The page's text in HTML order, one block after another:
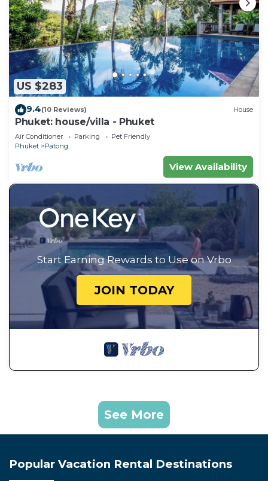
US $283
9.4(10 Reviews) House
Phuket: house/villa - Phuket
Air Conditioner Parking
Pet Friendly
Phuket
Patong
View Availability
Start Earning Rewards to Use on Vrbo
JOIN TODAY
See More
Popular Vacation Rental Destinations